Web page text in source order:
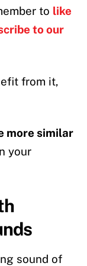
to like
to our
from it,
more similar
your
sound of